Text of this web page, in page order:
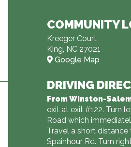
COMMUNITY
Kreeger Court
King, NC 27021
Google Map
DRIVING
From Winston-
exit at exit #122. Turn
Road which
Travel a short
Spainhour Rd. Turn